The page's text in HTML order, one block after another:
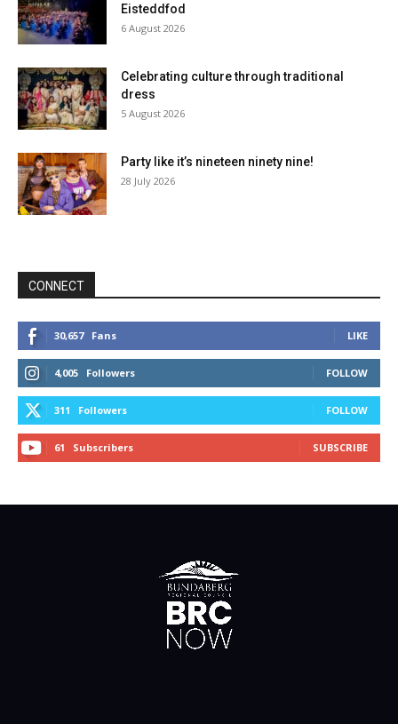
Eisteddfod
6 August 2026
Celebrating culture through traditional
dress
5 August 2026
Party like it’s nineteen ninety nine!
28 July 2026
CONNECT
30,657 Fans LIKE
4,005 Followers FOLLOW
311 Followers FOLLOW
61 Subscribers SUBSCRIBE